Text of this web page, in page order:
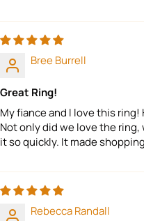
Bree Burrell
Great Ring!
My fiance and I love this
Not only did we love the
it so quickly. It made
Rebecca Randall